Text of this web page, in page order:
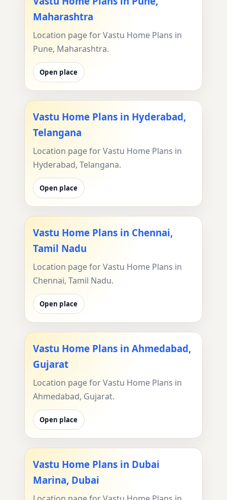
Maharashtra
Location page for Vastu Home Plans in
Pune, Maharashtra.
Open place
Vastu Home Plans in Hyderabad,
Telangana
Location page for Vastu Home Plans in
Hyderabad, Telangana.
Open place
Vastu Home Plans in Chennai,
Tamil Nadu
Location page for Vastu Home Plans in
Chennai, Tamil Nadu.
Open place
Vastu Home Plans in Ahmedabad,
Gujarat
Location page for Vastu Home Plans in
Ahmedabad, Gujarat.
Open place
Vastu Home Plans in Dubai
Marina, Dubai